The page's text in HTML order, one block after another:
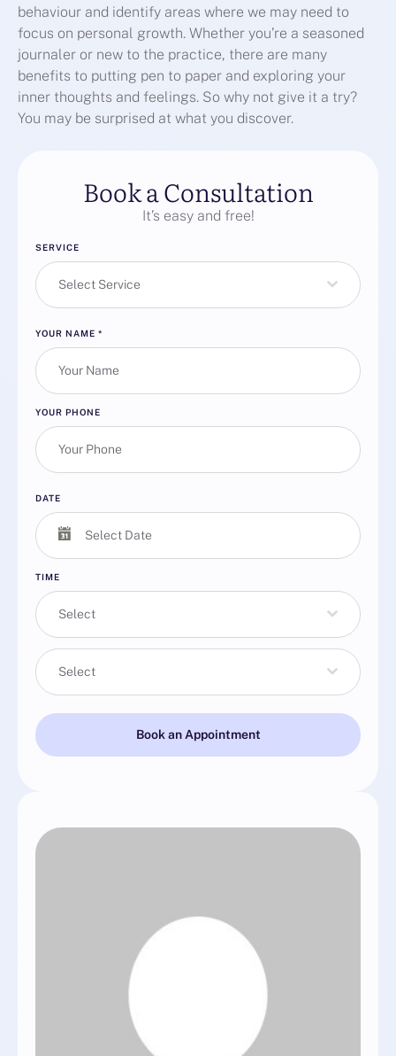
behaviour and identify areas where we may need to
focus on personal growth. Whether you’re a seasoned
journaler or new to the practice, there are many
benefits to putting pen to paper and exploring your
inner thoughts and feelings. So why not give it a try?
You may be surprised at what you discover.
Book a Consultation
It’s easy and free!
SERVICE
Select Service
YOUR NAME *
YOUR PHONE
DATE
TIME
Select
Select
Book an Appointment